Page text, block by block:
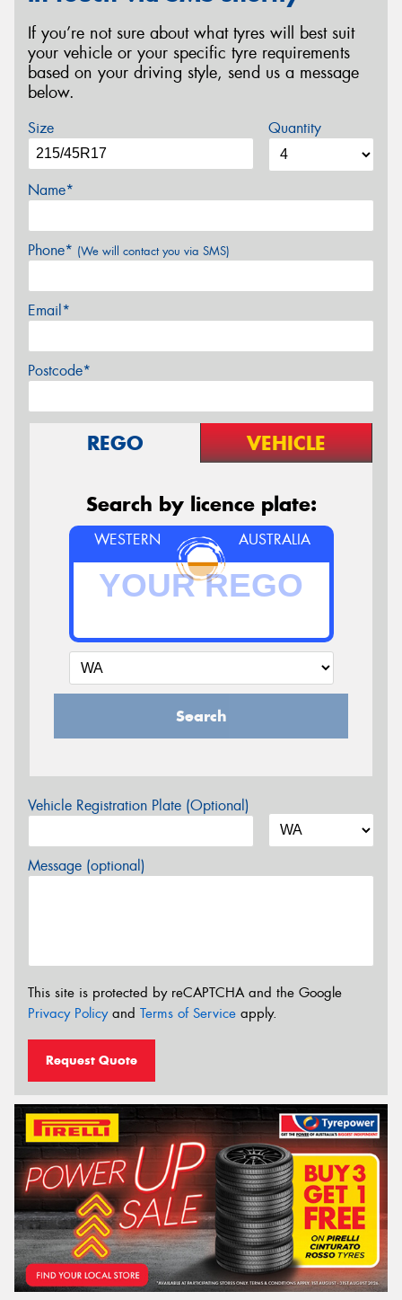
If you’re not sure about what tyres will best suit
your vehicle or your specific tyre requirements
based on your driving style, send us a message
below.
Size Quantity
Name*
Phone* (We will contact you via SMS)
Email*
Postcode*
REGO VEHICLE
Search by licence plate:
WESTERN AUSTRALIA
Search
Vehicle Registration Plate (Optional)
Message (optional)
This site is protected by reCAPTCHA and the Google
Privacy Policyand Terms of Service apply.
Request Quote